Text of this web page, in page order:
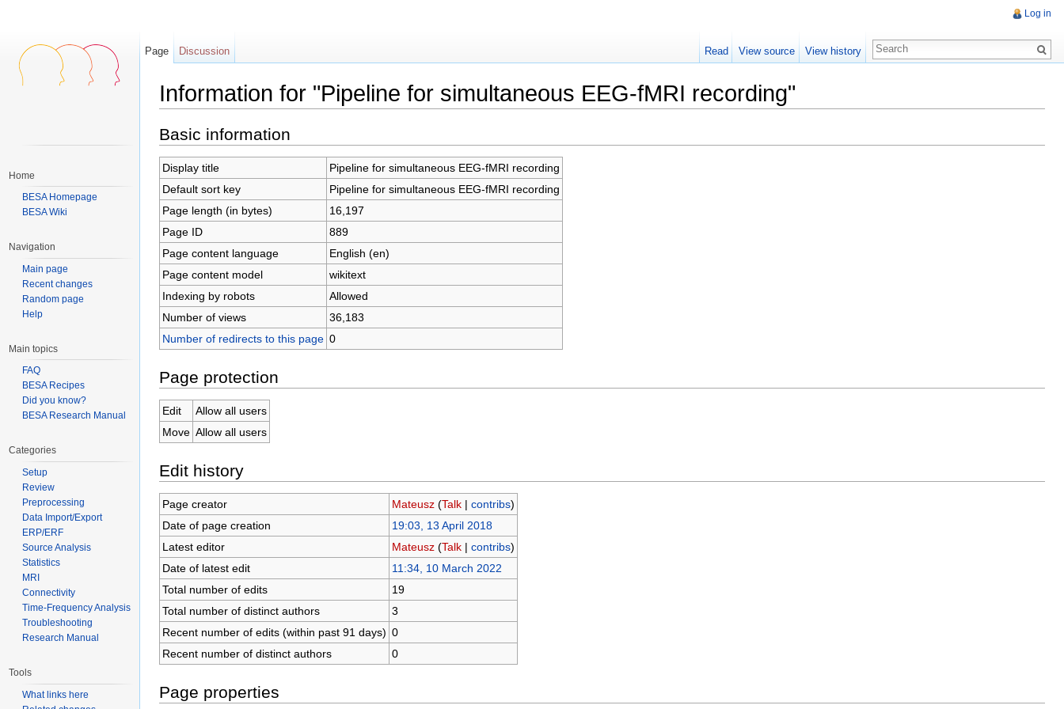
Information for "Pipeline for simultaneous EEG-fMRI recording"
Basic information
Display title
Pipeline for simultaneous EEG-fMRI recording
Default sort key
Pipeline for simultaneous EEG-fMRI recording
Page length (in bytes)
16,197
Page ID
889
Page content language
English (en)
Page content model
wikitext
Indexing by robots
Allowed
Number of views
36,183
Number of redirects to this page 0
Page protection
Edit
Allow all users
Move Allow all users
Edit history
Page creator Mateusz (Talk| contribs)
Date of page creation
19:03, 13 April 2018
Latest editor
Mateusz (Talk| contribs)
Date of latest edit
11:34, 10 March 2022
Total number of edits
19
Total number of distinct authors
3
Recent number of edits (within past 91 days) 0
Recent number of distinct authors
0
Page properties
Log in
Page Discussion Read View source View history
Home
BESA Homepage
BESA Wiki
Navigation
Main page
Recent changes
Random page
Help
Main topics
FAQ
BESA Recipes
Did you know?
BESA Research Manual
Categories
Setup
Review
Preprocessing
Data Import/Export
ERP/ERF
Source Analysis
Statistics
MRI
Connectivity
Time-Frequency Analysis
Troubleshooting
Research Manual
Tools
What links here